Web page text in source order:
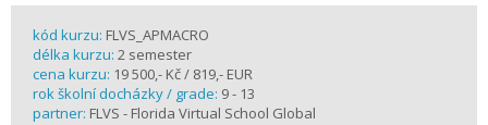
kód kurzu: FLVS_APMACRO
délka kurzu: 2 semester
cena kurzu: 19 500,- Kč / 819,- EUR
rok školní docházky / grade: 9 - 13
partner: FLVS - Florida Virtual School Global